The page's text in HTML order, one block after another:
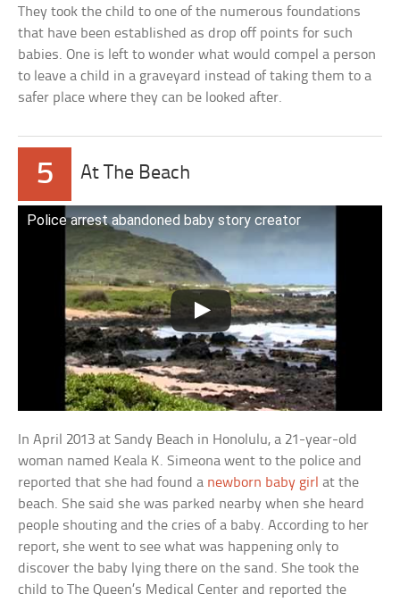
They took the child to one of the numerous foundations
that have been established as drop off points for such
babies. One is left to wonder what would compel a person
to leave a child in a graveyard instead of taking them to a
safer place where they can be looked after.
5 At The Beach
Police arrest abandoned baby story creator
In April 2013 at Sandy Beach in Honolulu, a 21-year-old
woman named Keala K. Simeona went to the police and
reported that she had found a newborn baby girl at the
beach. She said she was parked nearby when she heard
people shouting and the cries of a baby. According to her
report, she went to see what was happening only to
discover the baby lying there on the sand. She took the
child to The Queen’s Medical Center and reported the